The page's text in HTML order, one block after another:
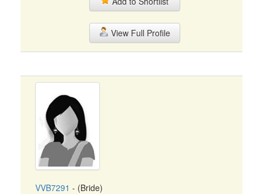
View Full Profile
VVB7291 - (Bride)